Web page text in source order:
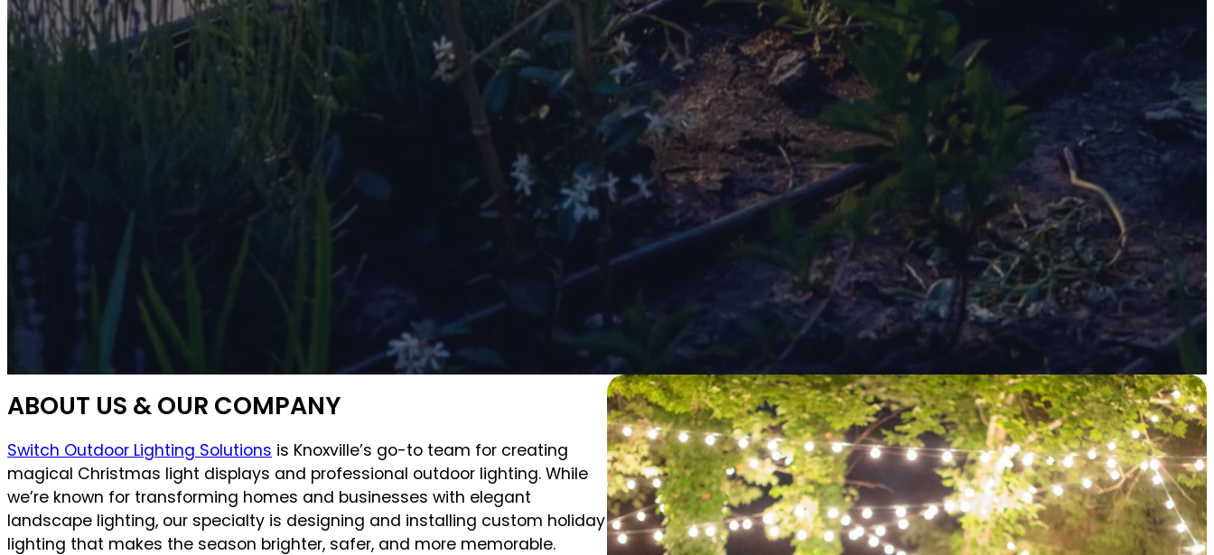
ABOUT US & OUR COMPANY
Switch Outdoor Lighting Solutions is Knoxville’s go-to team for creating
magical Christmas light displays and professional outdoor lighting. While
we’re known for transforming homes and businesses with elegant
landscape lighting, our specialty is designing and installing custom holiday
lighting that makes the season brighter, safer, and more memorable.